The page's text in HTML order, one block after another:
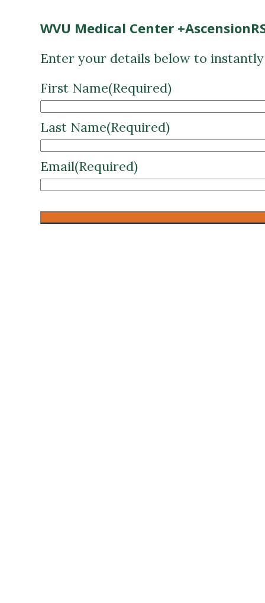
WVU Medical Center
Enter your details below to
First Name(Required)
Last Name(Required)
Email(Required)